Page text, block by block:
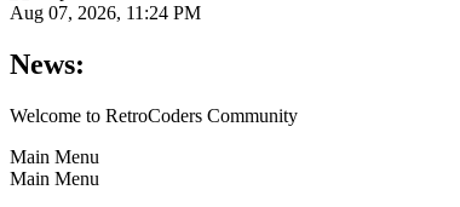
Aug 07, 2026, 11:24 PM
News:
Welcome to RetroCoders Community
Main Menu
Main Menu